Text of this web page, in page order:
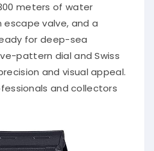
meters of water
escape valve, and a
for deep-sea
pattern dial and Swiss
and visual appeal.
and collectors